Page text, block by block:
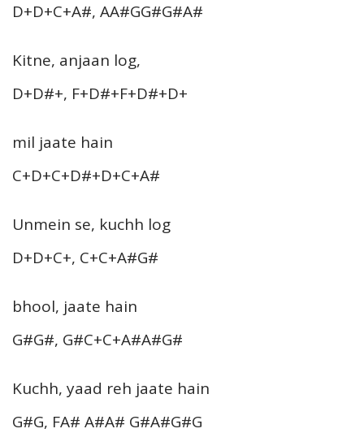
D+D+C+A#, AA#GG#G#A#
Kitne, anjaan log,
D+D#+, F+D#+F+D#+D+
mil jaate hain
C+D+C+D#+D+C+A#
Unmein se, kuchh log
D+D+C+, C+C+A#G#
bhool, jaate hain
G#G#, G#C+C+A#A#G#
Kuchh, yaad reh jaate hain
G#G, FA# A#A# G#A#G#G